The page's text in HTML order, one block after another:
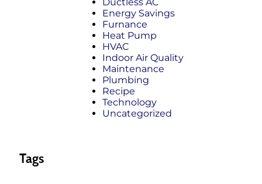
Ductless AC
Energy Savings
Furnance
Heat Pump
HVAC
Indoor Air Quality
Maintenance
Plumbing
Recipe
Technology
Uncategorized
Tags